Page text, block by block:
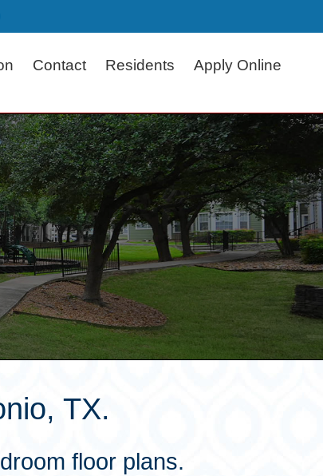
Contact Residents Apply Online
TX.
floor plans.